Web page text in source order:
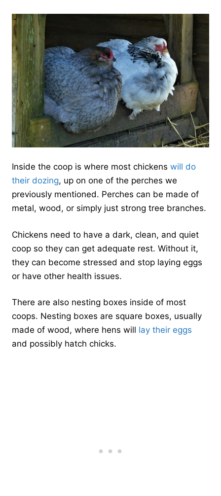
Inside the coop is where most chickens will do
their dozing, up on one of the perches we
previously mentioned. Perches can be made of
metal, wood, or simply just strong tree branches.
Chickens need to have a dark, clean, and quiet
coop so they can get adequate rest. Without it,
they can become stressed and stop laying eggs
or have other health issues.
There are also nesting boxes inside of most
coops. Nesting boxes are square boxes, usually
made of wood, where hens will lay their eggs
and possibly hatch chicks.